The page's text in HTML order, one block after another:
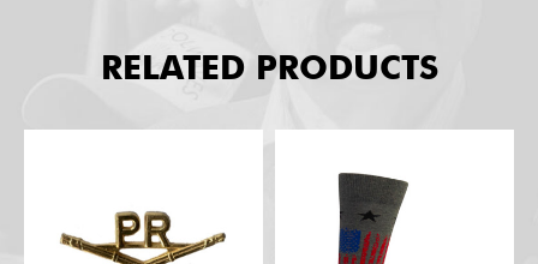
RELATED PRODUCTS